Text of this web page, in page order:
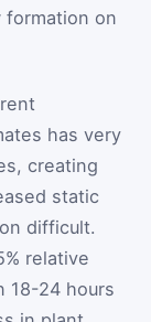
formation on
has very
creating
static
difficult.
relative
18-24 hours